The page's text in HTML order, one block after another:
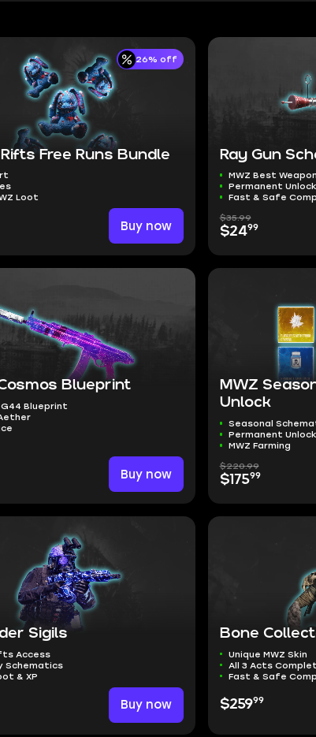
26% off
Free Runs Bundle
Loot
Buy now
Ray Gun
MWZ Best Weapon
Permanent Unlock
Fast & Safe
$35.99
$2499
Blueprint
Blueprint
Buy now
MWZ
Unlock
Seasonal
Permanent Unlock
MWZ Farming
$220.99
$17599
Sigils
Access
Schematics
& XP
Buy now
Bone
Unique MWZ Skin
All 3 Acts
Fast & Safe
$25999